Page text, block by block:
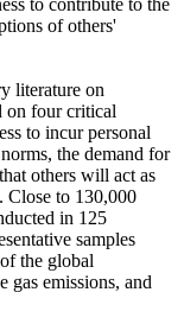
to contribute to the
of others'
literature on
on four critical
to incur personal
the demand for
others will act as
Close to 130,000
in 125
samples
the global
gas emissions, and